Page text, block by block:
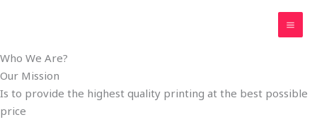
Who We Are?
Our Mission
Is to provide the highest quality printing at the best possible
price